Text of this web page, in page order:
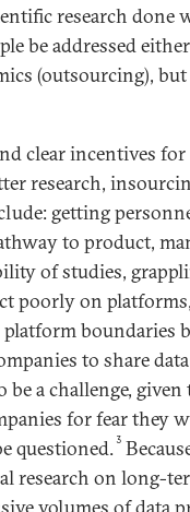
research
be addressed
(outsourcing),
clear incentives
research,
getting
to product,
of studies,
poorly on
boundaries
to share
a challenge,
for fear they
questioned.3
research on long-